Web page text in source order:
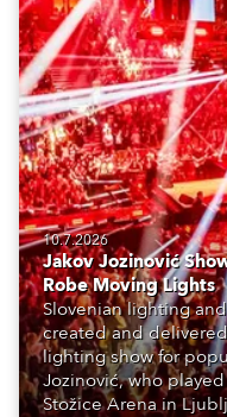
10.7.2026
Jakov Jozinović
Robe Moving Lights
Slovenian lighting
created and
lighting show for
Jozinović, who
Stožice Arena in